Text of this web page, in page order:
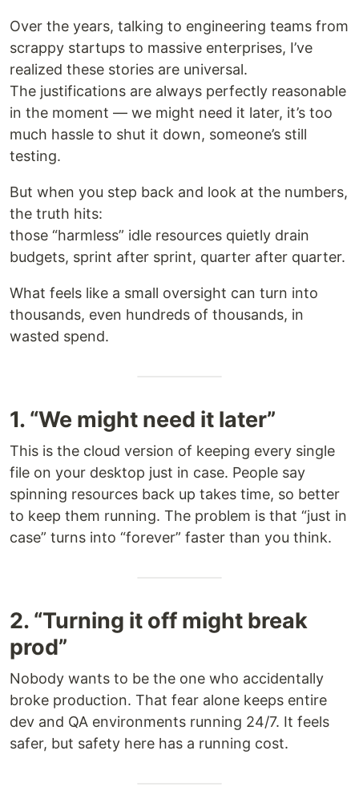
Over the years, talking to engineering teams from
scrappy startups to massive enterprises, I’ve
realized these stories are universal.
The justifications are always perfectly reasonable
in the moment — we might need it later, it’s too
much hassle to shut it down, someone’s still
testing.
But when you step back and look at the numbers,
the truth hits:
those “harmless” idle resources quietly drain
budgets, sprint after sprint, quarter after quarter.
What feels like a small oversight can turn into
thousands, even hundreds of thousands, in
wasted spend.
1. “We might need it later”
This is the cloud version of keeping every single
file on your desktop just in case. People say
spinning resources back up takes time, so better
to keep them running. The problem is that “just in
case” turns into “forever” faster than you think.
2. “Turning it off might break
prod”
Nobody wants to be the one who accidentally
broke production. That fear alone keeps entire
dev and QA environments running 24/7. It feels
safer, but safety here has a running cost.